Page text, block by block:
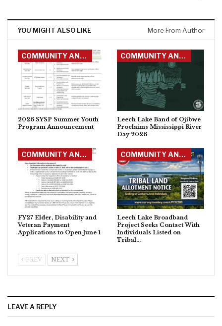
YOU MIGHT ALSO LIKE More From Author
COMMUNITY ANNOUNCEMENTS
2026 SYSP Summer Youth
Program Announcement
COMMUNITY ANNOUNCEMENTS
Leech Lake Band of Ojibwe
Proclaims Mississippi River
Day 2026
COMMUNITY ANNOUNCEMENTS
FY27 Elder, Disability and
Veteran Payment
Applications to Open June 1
COMMUNITY ANNOUNCEMENTS
Leech Lake Broadband
Project Seeks Contact With
Individuals Listed on
Tribal…
PREV NEXT
LEAVE A REPLY